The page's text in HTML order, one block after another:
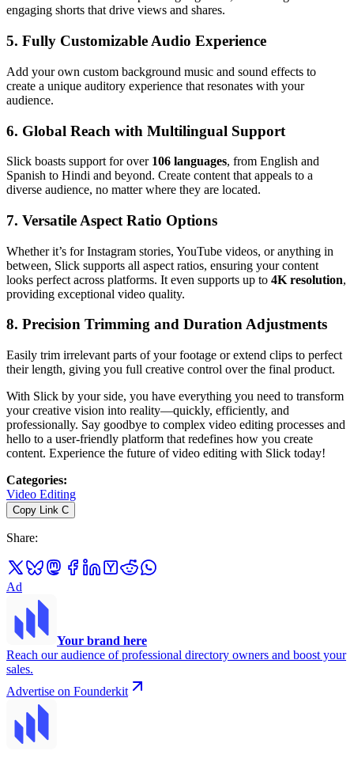
engaging shorts that drive views and shares.
5. Fully Customizable Audio Experience
Add your own custom background music and sound effects to
create a unique auditory experience that resonates with your
audience.
6. Global Reach with Multilingual Support
Slick boasts support for over 106 languages, from English and
Spanish to Hindi and beyond. Create content that appeals to a
diverse audience, no matter where they are located.
7. Versatile Aspect Ratio Options
Whether it’s for Instagram stories, YouTube videos, or anything in
between, Slick supports all aspect ratios, ensuring your content
looks perfect across platforms. It even supports up to 4K resolution,
providing exceptional video quality.
8. Precision Trimming and Duration Adjustments
Easily trim irrelevant parts of your footage or extend clips to perfect
their length, giving you full creative control over the final product.
With Slick by your side, you have everything you need to transform
your creative vision into reality—quickly, efficiently, and
professionally. Say goodbye to complex video editing processes and
hello to a user-friendly platform that redefines how you create
content. Experience the future of video editing with Slick today!
Categories:
Video Editing
Copy Link C
Share:
Ad
Your brand here
Reach our audience of professional directory owners and boost your
sales.
Advertise on Founderkit